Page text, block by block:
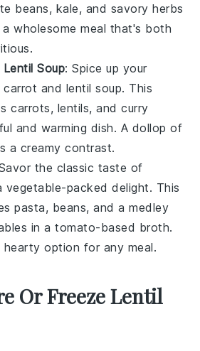
beans, kale, and savory herbs
wholesome meal that's both
Soup: Spice up your
carrot and lentil soup. This
carrots, lentils, andcurry
and warming dish. A dollop of
a creamy contrast.
the classic taste of
vegetable-packed delight. This
pasta, beans, and a medley
in atomato-based broth.
option for any meal.
Or Freeze Lentil